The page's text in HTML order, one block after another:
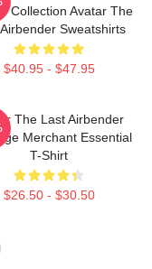
Collection Avatar The
Sweatshirts
$40.95 - $47.95
The Last Airbender
Merchant Essential
T-Shirt
$26.50 - $30.50